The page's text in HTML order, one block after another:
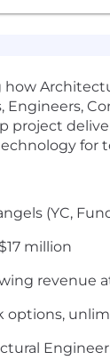
Engineers,
project
for
(YC,
million
options,